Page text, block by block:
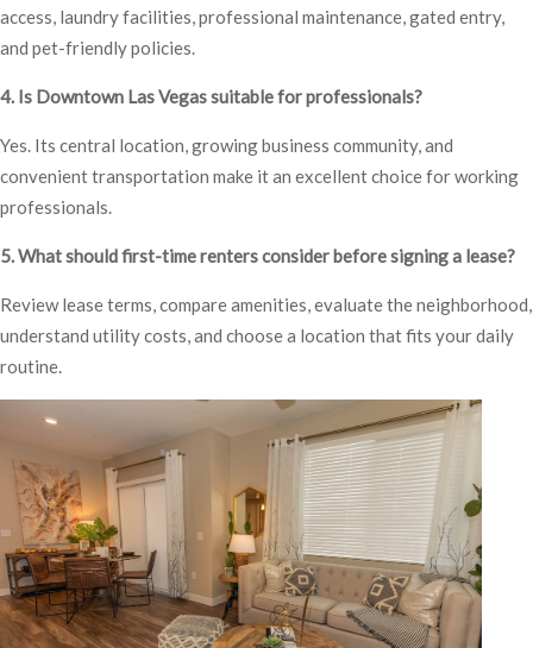
access, laundry facilities, professional maintenance, gated entry,
and pet-friendly policies.
4. Is Downtown Las Vegas suitable for professionals?
Yes. Its central location, growing business community, and
convenient transportation make it an excellent choice for working
professionals.
5. What should first-time renters consider before signing a lease?
Review lease terms, compare amenities, evaluate the neighborhood,
understand utility costs, and choose a location that fits your daily
routine.